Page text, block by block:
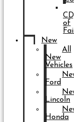
of
New
All
New
Vehicles
Ford
Lincoln
Honda